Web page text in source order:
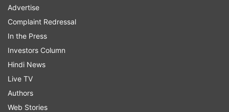
Advertise
Complaint Redressal
In the Press
Investors Column
Hindi News
Live TV
Authors
Web Stories